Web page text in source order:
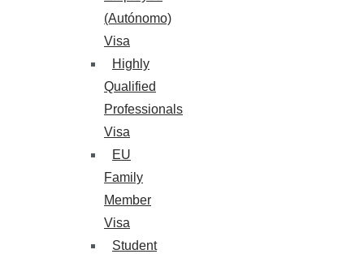
(Autónomo)
Visa
Highly
Qualified
Professionals
Visa
EU
Family
Member
Visa
Student